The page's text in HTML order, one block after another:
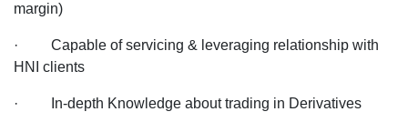
Location
margin)
· Capable of servicing & leveraging relationship with
HNI clients
· In-depth Knowledge about trading in Derivatives